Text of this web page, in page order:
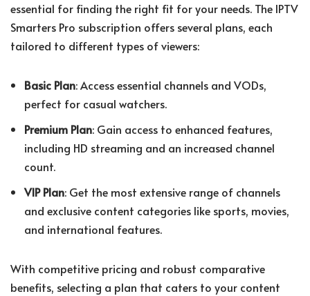
essential for finding the right fit for your needs. The IPTV
Smarters Pro subscription offers several plans, each
tailored to different types of viewers:
Basic Plan: Access essential channels and VODs,
perfect for casual watchers.
Premium Plan: Gain access to enhanced features,
including HD streaming and an increased channel
count.
VIP Plan: Get the most extensive range of channels
and exclusive content categories like sports, movies,
and international features.
With competitive pricing and robust comparative
benefits, selecting a plan that caters to your content